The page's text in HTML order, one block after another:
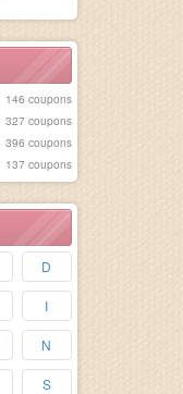
146 coupons
327 coupons
396 coupons
137 coupons
D
I
N
S